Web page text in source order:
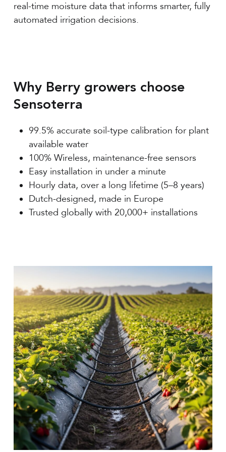
real-time moisture data that informs smarter, fully
automated irrigation decisions.
Why Berry growers choose
Sensoterra
99.5% accurate soil-type calibration for plant
available water
100% Wireless, maintenance-free sensors
Easy installation in under a minute
Hourly data, over a long lifetime (5–8 years)
Dutch-designed, made in Europe
Trusted globally with 20,000+ installations